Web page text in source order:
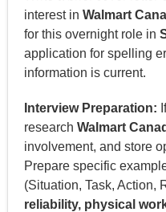
interest in Walmart
for this overnight role in
application for spelling
information is current.
Interview Preparation:
research Walmart
involvement, and store
Prepare specific
(Situation, Task, Action,
reliability, physical